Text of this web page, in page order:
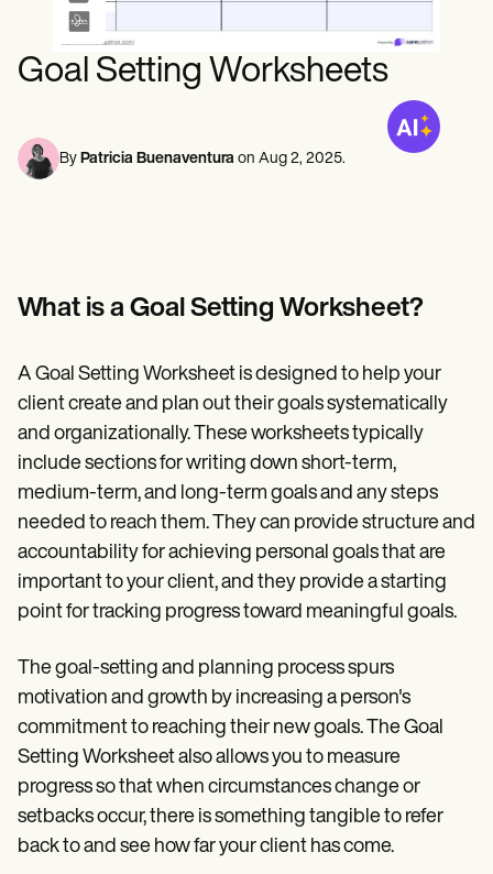
Mental Health
Social Workers
Physical Therapists
Massage Therapists
Occupational Therapists
Resources
Templates
ICD Codes
Superbill Template
SOAP Note Template
Treatment Plan Template
Informed Consent Form
DAR Note Template
Patient Visit Summary Template
Help Center
Training Hub
Webinars
Switch to Carepatron
Become a Partner
Why Carepatron?
Login
Online payments
Integrations and API
Reporting and Data
Speech therapists
Life coaches
Massage therapists
Personal trainers
Goal Setting Worksheets
By Patricia Buenaventura on Aug 2, 2025.
What is a Goal Setting Worksheet?
A Goal Setting Worksheet is designed to help your
client create and plan out their goals systematically
and organizationally. These worksheets typically
include sections for writing down short-term,
medium-term, and long-term goals and any steps
needed to reach them. They can provide structure and
accountability for achieving personal goals that are
important to your client, and they provide a starting
point for tracking progress toward meaningful goals.
The goal-setting and planning process spurs
motivation and growth by increasing a person's
commitment to reaching their new goals. The Goal
Setting Worksheet also allows you to measure
progress so that when circumstances change or
setbacks occur, there is something tangible to refer
back to and see how far your client has come.